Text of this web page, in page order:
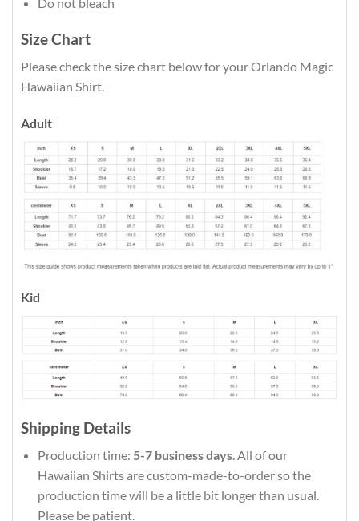
Size Chart
Please check the size chart below for your Orlando Magic
Hawaiian Shirt.
Adult
Kid
Shipping Details
Production time: 5-7 business days. All of our
Hawaiian Shirts are custom-made-to-order so the
production time will be a little bit longer than usual.
Please be patient.